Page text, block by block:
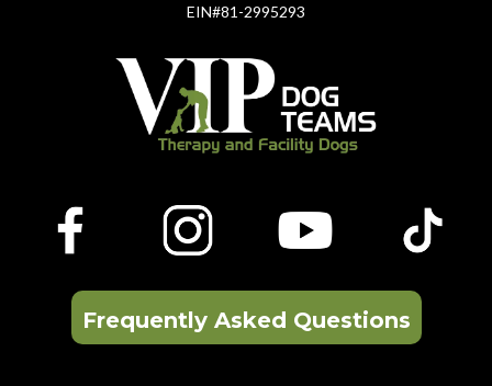
EIN#81-2995293
Frequently Asked Questions